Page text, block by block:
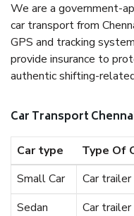
We are a government-
car transport from
GPS and tracking
provide insurance to
authentic shifting-
Car Transport
Car type Type Of
Small Car
Car trailer
Sedan
Car trailer